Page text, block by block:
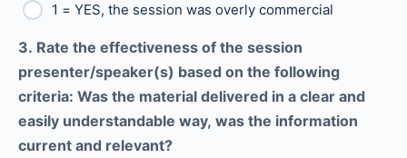
1 = YES, the session was overly commercial
3. Rate the effectiveness of the session
presenter/speaker(s) based on the following
criteria: Was the material delivered in a clear and
easily understandable way, was the information
current and relevant?